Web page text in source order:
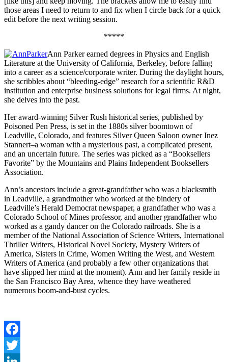
those areas I need to return to and fix when I circle back for a quick
edit before the next writing session.
*****
Ann Parker earned degrees in Physics and English
Literature at the University of California, Berkeley, before falling
into a career as a science/corporate writer. During the daylight hours,
she scribbles about “bleeding-edge” research for a scientific R&D
institution and enterprise business solutions for legal firms. At night,
she delves into the past.
Her award-winning Silver Rush historical series, published by
Poisoned Pen Press, is set in the 1880s silver boomtown of
Leadville, Colorado, and features Silver Queen Saloon owner Inez
Stannert–a woman with a mysterious past, a complicated present,
and an uncertain future. The series was picked as a “Booksellers
Favorite” by the Mountains and Plains Independent Booksellers
Association.
Ann’s ancestors include a great-grandfather who was a blacksmith
in Leadville, a grandmother who worked at the bindery of
Leadville’s Herald Democrat newspaper, a grandfather who was a
Colorado School of Mines professor, and another grandfather who
worked as a gandy dancer on the Colorado railroads. She is a
member of the National Association of Science Writers, International
Thriller Writers, Historical Novel Society, Mystery Writers of
America, Sisters in Crime, Women Writing the West, and Western
Writers of America (and probably a few other organizations that
have slipped her mind at the moment). Ann and her family reside in
the San Francisco Bay Area, whence they have weathered
numerous boom-and-bust cycles.
Facebook